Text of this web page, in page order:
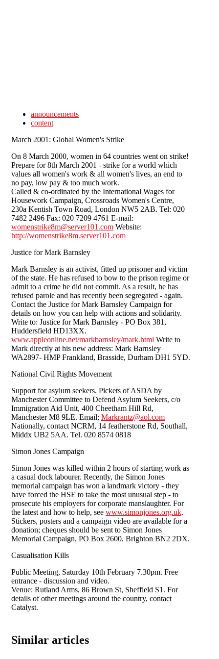
announcements
content
March 2001: Global Women's Strike
On 8 March 2000, women in 64 countries went on strike!
Prepare for 8th March 2001 - strike for a world which
values all women's work & all women's lives, an end to
no pay, low pay & too much work.
Called & co-ordinated by the International Wages for
Housework Campaign, Crossroads Women's Centre,
230a Kentish Town Road, London NW5 2AB. Tel: 020
7482 2496 Fax: 020 7209 4761 E-mail:
womenstrike8m@server101.com Website:
http://womenstrike8m.server101.com
Justice for Mark Barnsley
Mark Barnsley is an activist, fitted up prisoner and victim
of the state. He has refused to bow to the prison regime or
admit to a crime he did not commit. As a result, he has
refused parole and has recently been segregated - again.
Contact the Justice for Mark Barnsley Campaign for
details on how you can help with actions and solidarity.
Write to: Justice for Mark Barnsley - PO Box 381,
Huddersfield HD13XX.
www.appleonline.net/markbarnsley/mark.html Write to
Mark directly at his new address: Mark Barnsley
WA2897- HMP Frankland, Brasside, Durham DH1 5YD.
National Civil Rights Movement
Support for asylum seekers. Pickets of ASDA by
Manchester Committee to Defend Asylum Seekers, c/o
Immigration Aid Unit, 400 Cheetham Hill Rd,
Manchester M8 9LE. Email; Markrantz@aol.com
Nationally, contact NCRM, 14 featherstone Rd, Southall,
Middx UB2 5AA. Tel. 020 8574 0818
Simon Jones Campaign
Simon Jones was killed within 2 hours of starting work as
a casual dock labourer. Recently, the Simon Jones
memorial campaign has won a landmark victory - they
have forced the HSE to take the most unusual step - to
prosecute his employers for corporate manslaughter. For
the latest and how to help, see www.simonjones.org.uk.
Stickers, posters and a campaign video are available for a
donation; cheques should be sent to Simon Jones
Memorial Campaign, PO Box 2600, Brighton BN2 2DX.
Casualisation Kills
Public Meeting, Saturday 10th February 7.30pm. Free
entrance - discussion and video.
Venue: Rutland Arms, 86 Brown St, Sheffield S1. For
details of other meetings around the country, contact
Catalyst.
Similar articles